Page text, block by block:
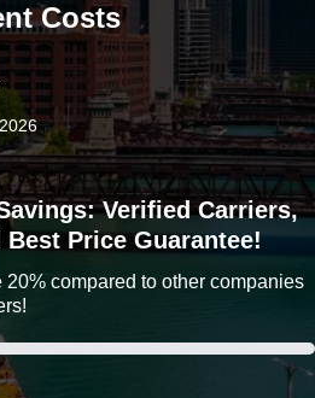
Costs
Verified Carriers,
Price Guarantee!
compared to other companies